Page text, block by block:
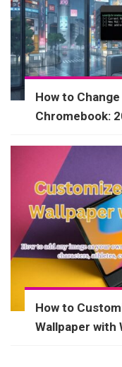
How to
Chromebook:
How to
Wallpaper with